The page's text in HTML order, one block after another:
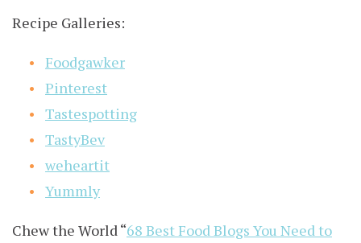
Recipe Galleries:
Foodgawker
Pinterest
Tastespotting
TastyBev
weheartit
Yummly
Chew the World “68 Best Food Blogs You Need to